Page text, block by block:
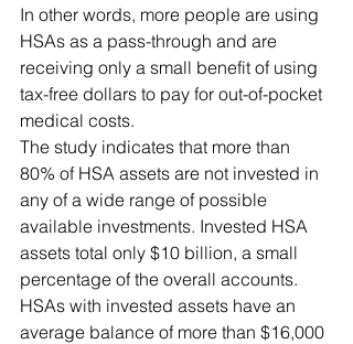
In other words, more people are using
HSAs as a pass-through and are
receiving only a small benefit of using
tax-free dollars to pay for out-of-pocket
medical costs.
The study indicates that more than
80% of HSA assets are not invested in
any of a wide range of possible
available investments. Invested HSA
assets total only $10 billion, a small
percentage of the overall accounts.
HSAs with invested assets have an
average balance of more than $16,000